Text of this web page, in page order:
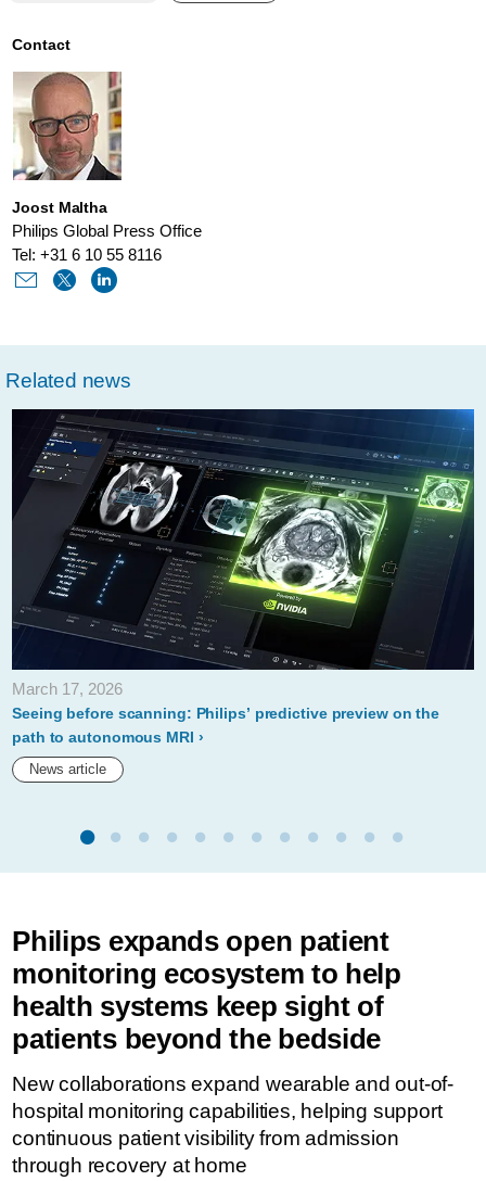
access-
cancer-
patient-
care.html
Contact
Joost Maltha
Philips Global Press Office
Tel: +31 6 10 55 8116
Related news
March 17, 2026
Seeing before scanning: Philips’ predictive preview on the
path to autonomous MRI
News article
Philips expands open patient
monitoring ecosystem to help
health systems keep sight of
patients beyond the bedside
New collaborations expand wearable and out-of-
hospital monitoring capabilities, helping support
continuous patient visibility from admission
through recovery at home